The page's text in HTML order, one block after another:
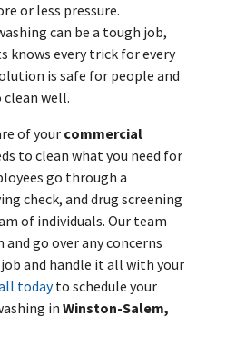
or less pressure.
can be a tough job,
knows every trick for every
is safe for people and
clean well.
of your commercial
to clean what you need for
go through a
check, and drug screening
of individuals. Our team
go over any concerns
and handle it all with your
todayto schedule your
in Winston-Salem,